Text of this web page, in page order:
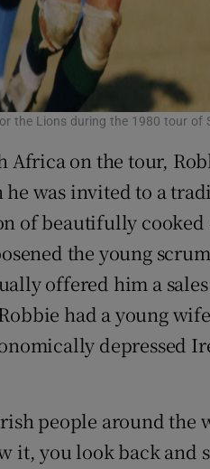
the Lions during the 1980 tour of
Africa on the tour,
he was invited to a
of beautifully cooked
the young
offered him a
had a young
depressed
people around the
it, you look back and